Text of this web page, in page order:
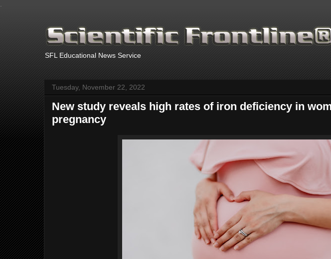
SFL Educational News Service
Tuesday, November 22, 2022
New study reveals high rates of iron deficiency in
pregnancy